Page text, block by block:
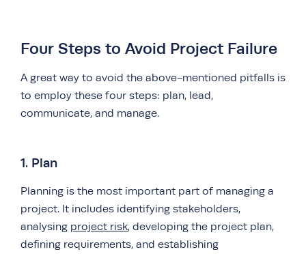
Four Steps to Avoid Project Failure
A great way to avoid the above-mentioned pitfalls is
to employ these four steps: plan, lead,
communicate, and manage.
1. Plan
Planning is the most important part of managing a
project. It includes identifying stakeholders,
analysing project risk, developing the project plan,
defining requirements, and establishing